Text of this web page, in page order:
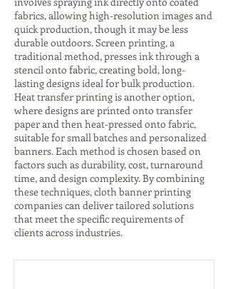
fabrics, allowing high-resolution images and
quick production, though it may be less
durable outdoors. Screen printing, a
traditional method, presses ink through a
stencil onto fabric, creating bold, long-
lasting designs ideal for bulk production.
Heat transfer printing is another option,
where designs are printed onto transfer
paper and then heat-pressed onto fabric,
suitable for small batches and personalized
banners. Each method is chosen based on
factors such as durability, cost, turnaround
time, and design complexity. By combining
these techniques, cloth banner printing
companies can deliver tailored solutions
that meet the specific requirements of
clients across industries.